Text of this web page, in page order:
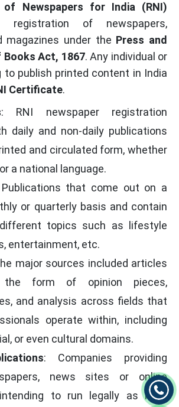
of Newspapers for India (RNI)
registration of newspapers,
magazines under the Press and
Act, 1867. Any individual or
to publish printed content in India
Certificate.
: RNI newspaper registration
daily and non-daily publications
and circulated form, whether
a national language.
that come out on a
or quarterly basis and contain
topics such as lifestyle
entertainment, etc.
major sources included articles
form of opinion pieces,
and analysis across fields that
operate within, including
or even cultural domains.
: Companies providing
news sites or online
to run legally as legal